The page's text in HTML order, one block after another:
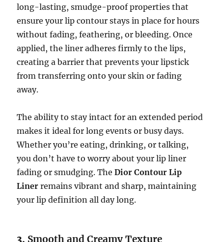
long-lasting, smudge-proof properties that
ensure your lip contour stays in place for hours
without fading, feathering, or bleeding. Once
applied, the liner adheres firmly to the lips,
creating a barrier that prevents your lipstick
from transferring onto your skin or fading
away.
The ability to stay intact for an extended period
makes it ideal for long events or busy days.
Whether you’re eating, drinking, or talking,
you don’t have to worry about your lip liner
fading or smudging. TheDior Contour Lip
Liner remains vibrant and sharp, maintaining
your lip definition all day long.
3. Smooth and Creamy Texture